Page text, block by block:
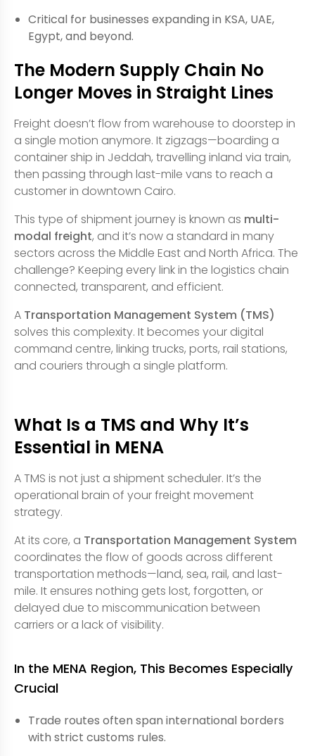
Critical for businesses expanding in KSA, UAE,
Egypt, and beyond.
The Modern Supply Chain No
Longer Moves in Straight Lines
Freight doesn’t flow from warehouse to doorstep in
a single motion anymore. It zigzags—boarding a
container ship in Jeddah, travelling inland via train,
then passing through last-mile vans to reach a
customer in downtown Cairo.
This type of shipment journey is known as multi-
modal freight, and it’s now a standard in many
sectors across the Middle East and North Africa. The
challenge? Keeping every link in the logistics chain
connected, transparent, and efficient.
A Transportation Management System (TMS)
solves this complexity. It becomes your digital
command centre, linking trucks, ports, rail stations,
and couriers through a single platform.
What Is a TMS and Why It’s
Essential in MENA
A TMS is not just a shipment scheduler. It’s the
operational brain of your freight movement
strategy.
At its core, a Transportation Management System
coordinates the flow of goods across different
transportation methods—land, sea, rail, and last-
mile. It ensures nothing gets lost, forgotten, or
delayed due to miscommunication between
carriers or a lack of visibility.
In the MENA Region, This Becomes Especially
Crucial
Trade routes often span international borders
with strict customs rules.